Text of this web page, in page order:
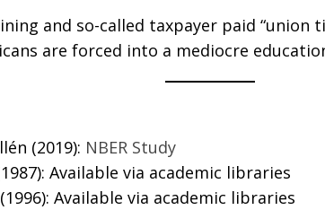
and so-called taxpayer paid “union
are forced into a mediocre
(2019): NBER Study
Available via academic libraries
Available via academic libraries